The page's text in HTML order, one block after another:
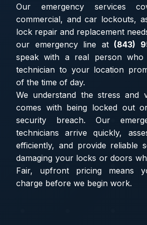
Our emergency services
commercial, and car lockouts,
lock repair and replacement
our emergency line at (843)
speak with a real person who
technician to your location
of the time of day.
We understand the stress and
comes with being locked out
security breach. Our
technicians arrive quickly,
efficiently, and provide reliable
damaging your locks or doors
Fair, upfront pricing means
charge before we begin work.